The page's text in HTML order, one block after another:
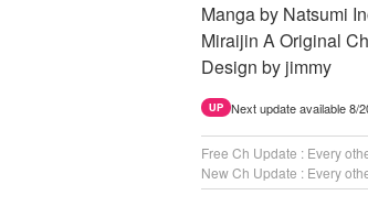
Manga by Natsumi
Miraijin A Original
Design by jimmy
UP Next update available 8/
Free Ch Update : Every
New Ch Update : Every